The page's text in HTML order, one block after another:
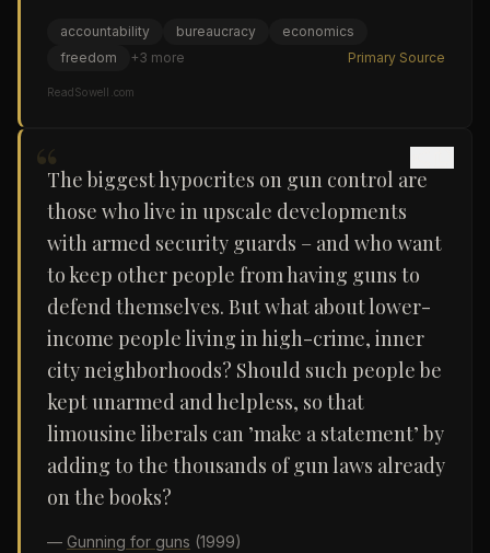
accountability bureaucracy
economics
freedom
+3 more Primary Source
ReadSowell.com
“The biggest hypocrites on gun control are
those who live in upscale developments
with armed security guards – and who want
to keep other people from having guns to
defend themselves. But what about lower-
income people living in high-crime, inner
city neighborhoods? Should such people be
kept unarmed and helpless, so that
limousine liberals can ’make a statement’ by
adding to the thousands of gun laws already
on the books?
— Gunning for guns (1999)